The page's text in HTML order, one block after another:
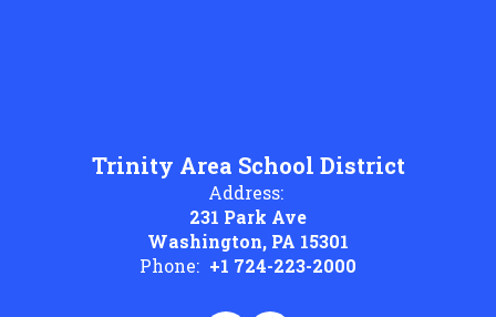
Trinity Area School District
Address:
231 Park Ave
Washington, PA 15301
Phone: +1 724-223-2000